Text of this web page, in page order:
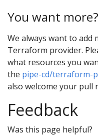
You want more?
We always want to add
Terraform provider.
what resources you
the pipe-cd/terraform-
also welcome your pull
Feedback
Was this page helpful?